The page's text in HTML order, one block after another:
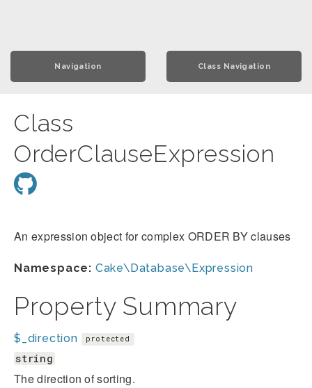
Navigation Class Navigation
Class
OrderClauseExpression
An expression object for complex ORDER BY clauses
Namespace: Cake\Database\Expression
Property Summary
$_direction protected
string
The direction of sorting.